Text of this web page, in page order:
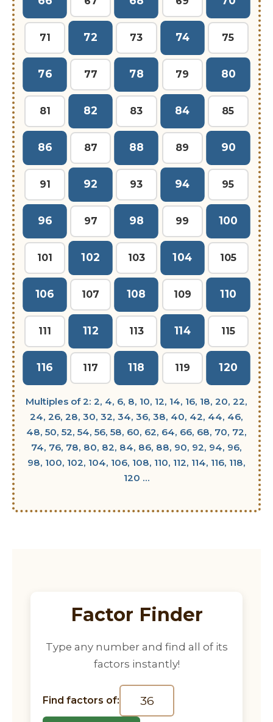
71 72 73 74 75
76 77 78 79 80
81 82 83 84 85
86 87 88 89 90
91 92 93 94 95
96 97 98 99 100
101 102 103 104 105
106 107 108 109 110
111 112 113 114 115
116 117 118 119 120
Multiples of 2: 2, 4, 6, 8, 10, 12, 14, 16, 18, 20, 22,
24, 26, 28, 30, 32, 34, 36, 38, 40, 42, 44, 46,
48, 50, 52, 54, 56, 58, 60, 62, 64, 66, 68, 70, 72,
74, 76, 78, 80, 82, 84, 86, 88, 90, 92, 94, 96,
98, 100, 102, 104, 106, 108, 110, 112, 114, 116, 118,
120 ...
Factor Finder
Type any number and find all of its
factors instantly!
Find factors of: